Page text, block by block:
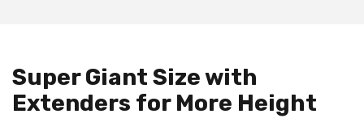
Super Giant Size with
Extenders for More Height